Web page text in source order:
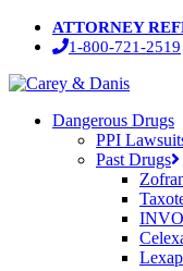
Skip
content
ATTORNEY
1-800-721-2519
Menu
Dangerous Drugs
PPI
Past Drugs